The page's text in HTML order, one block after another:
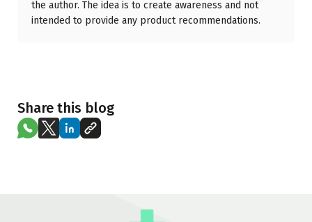
the author. The idea is to create awareness and not
intended to provide any product recommendations.
Share this blog